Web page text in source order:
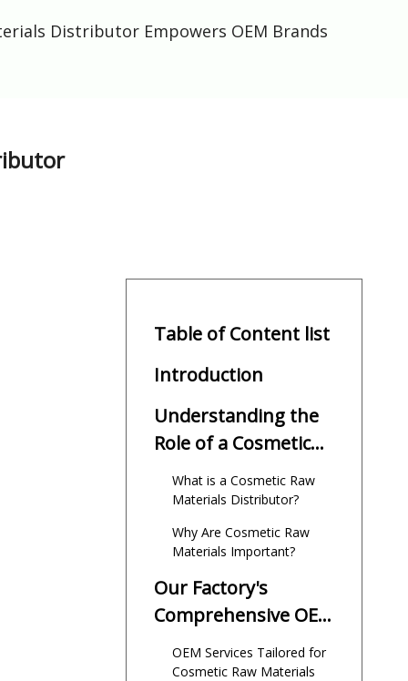
Distributor Empowers OEM Brands
Table of Content list
Introduction
Understanding the
Role of a Cosmetic
Raw Materials
Distributor
What is a Cosmetic Raw
Materials Distributor?
Why Are Cosmetic Raw
Materials Important?
Our Factory's
Comprehensive OEM
Services for
International Brands
OEM Services Tailored for
Cosmetic Raw Materials